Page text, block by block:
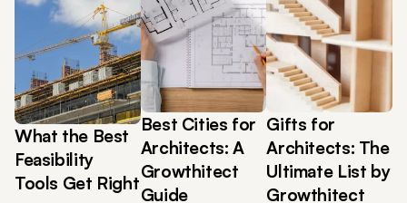
What the Best
Feasibility
Tools Get Right
Best Cities for
Architects: A
Growthitect
Guide
Gifts for
Architects: The
Ultimate List by
Growthitect